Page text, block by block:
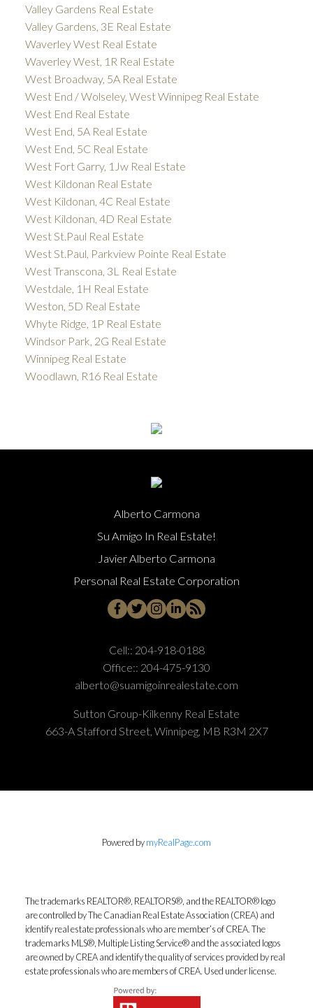
Valley Gardens Real Estate
Valley Gardens, 3E Real Estate
Waverley West Real Estate
Waverley West, 1R Real Estate
West Broadway, 5A Real Estate
West End / Wolseley, West Winnipeg Real Estate
West End Real Estate
West End, 5A Real Estate
West End, 5C Real Estate
West Fort Garry, 1Jw Real Estate
West Kildonan Real Estate
West Kildonan, 4C Real Estate
West Kildonan, 4D Real Estate
West St.Paul Real Estate
West St.Paul, Parkview Pointe Real Estate
West Transcona, 3L Real Estate
Westdale, 1H Real Estate
Weston, 5D Real Estate
Whyte Ridge, 1P Real Estate
Windsor Park, 2G Real Estate
Winnipeg Real Estate
Woodlawn, R16 Real Estate
Alberto Carmona
Su Amigo In Real Estate!
Javier Alberto Carmona
Personal Real Estate Corporation
Cell:: 204-918-0188
Office:: 204-475-9130
alberto@suamigoinrealestate.com
Sutton Group-Kilkenny Real Estate
663-A Stafford Street, Winnipeg, MB R3M 2X7
Powered bymyRealPage.com
The trademarks REALTOR®, REALTORS®, and the REALTOR® logo
are controlled by The Canadian Real Estate Association (CREA) and
identify real estate professionals who are member’s of CREA. The
trademarks MLS®, Multiple Listing Service® and the associated logos
are owned by CREA and identify the quality of services provided by real
estate professionals who are members of CREA. Used under license.